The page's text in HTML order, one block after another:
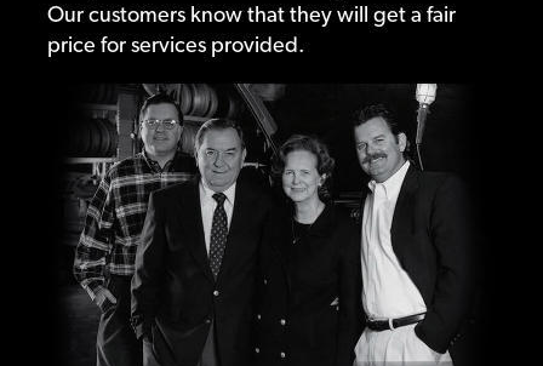
Our customers know that they will get a fair
price for services provided.